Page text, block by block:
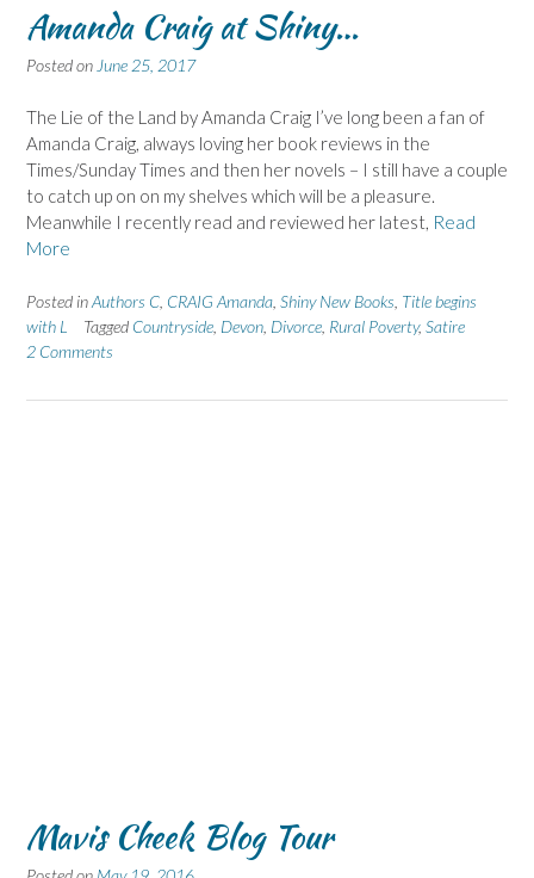
Amanda Craig at Shiny…
Posted on June 25, 2017
The Lie of the Land by Amanda Craig I’ve long been a fan of
Amanda Craig, always loving her book reviews in the
Times/Sunday Times and then her novels – I still have a couple
to catch up on on my shelves which will be a pleasure.
Meanwhile I recently read and reviewed her latest, Read
More
Posted inAuthors C CRAIG Amanda Shiny New Books Title begins
with L
Tagged Countryside Devon Divorce Rural Poverty, Satire
2 Comments
Mavis Cheek Blog Tour